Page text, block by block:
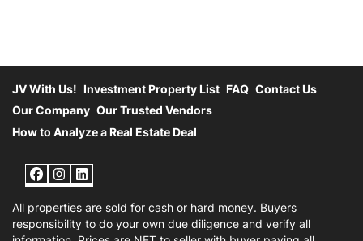
JV With Us! Investment Property List FAQ Contact Us
Our Company Our Trusted Vendors
How to Analyze a Real Estate Deal
Facebook
Instagram
LinkedIn
All properties are sold for cash or hard money. Buyers
responsibility to do your own due diligence and verify all